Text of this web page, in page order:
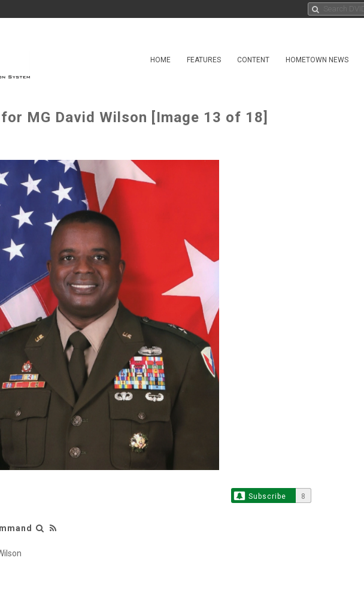
HOME FEATURES CONTENT HOMETOWN NEWS
MG David Wilson [Image 13 of 18]
Subscribe 8